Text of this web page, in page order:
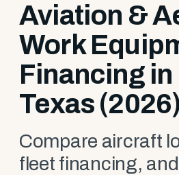
Aviation &
Work
Financing in
Texas (2026)
Compare aircraft
fleet financing,